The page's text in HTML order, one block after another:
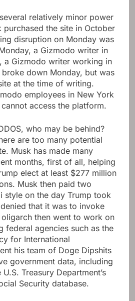
relatively minor power
purchased the site in October
disruption on Monday was
a Gizmodo writer in
a Gizmodo writer working in
down Monday, but was
at the time of writing.
employees in New York
access the platform.
who may be behind?
are too many potential
Musk has made many
months, first of all, helping
elect at least $277 million
Musk then paid two
style on the day Trump took
that it was to invoke
oligarch then went to work on
federal agencies such as the
for International
his team of Doge Dipshits
government data, including
Treasury Department’s
Security database.